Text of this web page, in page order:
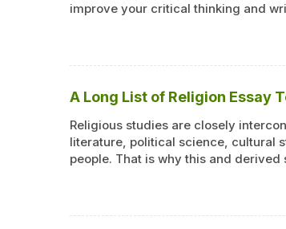
improve your critical thinking and
A Long List of Religion Essay
Religious studies are closely
literature, political science, cultural
people. That is why this and